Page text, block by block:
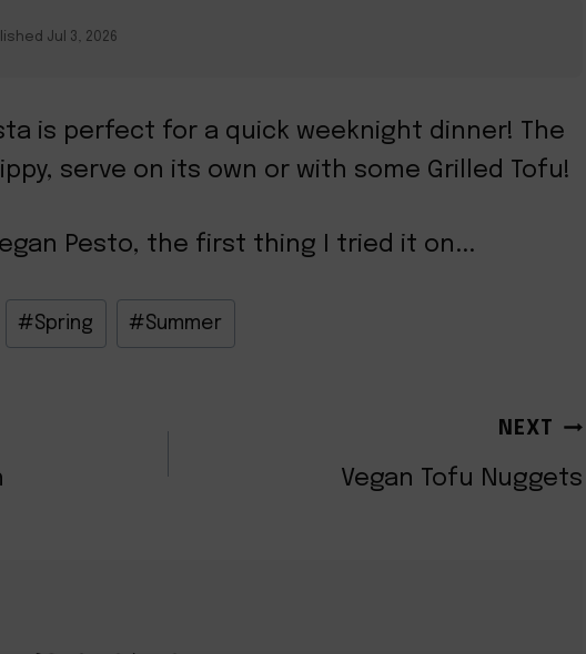
Jul 3, 2026
is perfect for a quick weeknight dinner! The
serve on its own or with some Grilled Tofu!
Pesto, the first thing I tried it on...
#Spring #Summer
NEXT
Vegan Tofu Nuggets